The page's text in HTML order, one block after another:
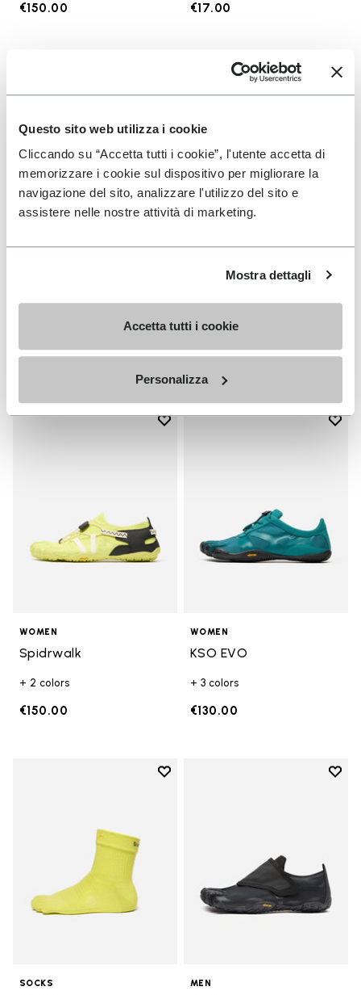
Questo sito web utilizza i cookie
Cliccando su “Accetta tutti i cookie”, l'utente accetta di
memorizzare i cookie sul dispositivo per migliorare la
navigazione del sito, analizzare l'utilizzo del sito e
assistere nelle nostre attività di marketing.
Mostra dettagli
Accetta tutti i cookie
Personalizza
€150.00 €17.00
Add to wishlist
Add to wishlist KSO EVO
KSO EVO
€130.00
Add
High Crew
+ 3 colors
€18.00
Add to wishlist
WOMEN
Spidrwalk
+ 2 colors
€150.00
Add
WOMEN
KSO EVO
+ 3 colors
€130.00
Add to wishlist
SOCKS
Add
MEN